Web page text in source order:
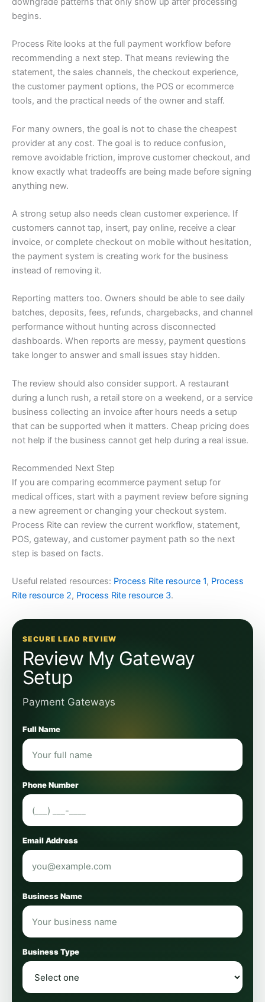
begins.
Process Rite looks at the full payment workflow before
recommending a next step. That means reviewing the
statement, the sales channels, the checkout experience,
the customer payment options, the POS or ecommerce
tools, and the practical needs of the owner and staff.
For many owners, the goal is not to chase the cheapest
provider at any cost. The goal is to reduce confusion,
remove avoidable friction, improve customer checkout, and
know exactly what tradeoffs are being made before signing
anything new.
A strong setup also needs clean customer experience. If
customers cannot tap, insert, pay online, receive a clear
invoice, or complete checkout on mobile without hesitation,
the payment system is creating work for the business
instead of removing it.
Reporting matters too. Owners should be able to see daily
batches, deposits, fees, refunds, chargebacks, and channel
performance without hunting across disconnected
dashboards. When reports are messy, payment questions
take longer to answer and small issues stay hidden.
The review should also consider support. A restaurant
during a lunch rush, a retail store on a weekend, or a service
business collecting an invoice after hours needs a setup
that can be supported when it matters. Cheap pricing does
not help if the business cannot get help during a real issue.
Recommended Next Step
If you are comparing ecommerce payment setup for
medical offices, start with a payment review before signing
a new agreement or changing your checkout system.
Process Rite can review the current workflow, statement,
POS, gateway, and customer payment path so the next
step is based on facts.
Useful related resources: Process Rite resource 1, Process
Rite resource 2, Process Rite resource 3.
SECURE LEAD REVIEW
Review My Gateway
Setup
Payment Gateways
Full Name
Phone Number
Email Address
Business Name
Business Type